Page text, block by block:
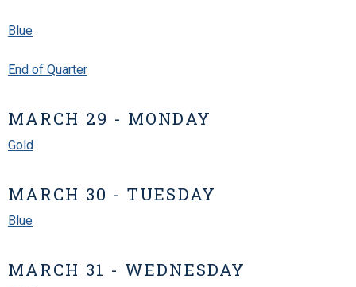
Blue
End of Quarter
MARCH 29 - MONDAY
Gold
MARCH 30 - TUESDAY
Blue
MARCH 31 - WEDNESDAY